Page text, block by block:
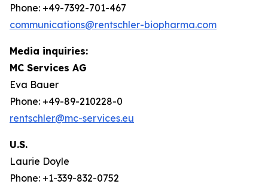
Phone: +49-7392-701-467
communications@rentschler-biopharma.com
Media inquiries:
MC Services AG
Eva Bauer
Phone: +49-89-210228-0
rentschler@mc-services.eu
U.S.
Laurie Doyle
Phone: +1-339-832-0752